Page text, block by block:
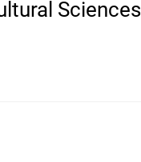
Sciences